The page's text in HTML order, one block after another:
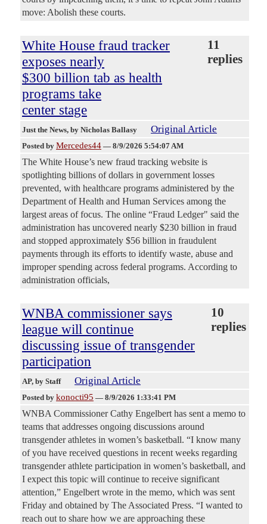
move: Abolish these courts.
White House fraud tracker
exposes nearly
$300 billion tab as health
programs take
center stage
11
replies
Just the News, by Nicholas Ballasy Original Article
Posted by Mercedes44 — 8/9/2026 5:54:07 AM
The White House’s new fraud tracking website is
spotlighting billions of dollars in government losses
prevented, with healthcare programs administered by the
Department of Health and Human Services among the
largest areas of focus. The online “Fraud Ledger" said the
administration has uncovered nearly $230 billion in fraud
and stopped approximately $56 billion in fraudulent
payments through its efforts to identify waste, abuse and
improper spending across federal programs. According to
administration officials,
WNBA commissioner says
league will continue
discussing issue of transgender
participation
10
replies
AP, by Staff Original Article
Posted by konocti95 — 8/9/2026 1:33:41 PM
WNBA Commissioner Cathy Engelbert has sent a memo to
teams that addresses ongoing discussions around
transgender athletes in women’s basketball. “I know many
of you have received questions in recent weeks regarding
transgender athlete participation in women’s basketball, and
I expect this topic will continue to receive significant
attention,” Engelbert wrote in the memo, which was sent
Friday and obtained by The Associated Press. “I wanted to
reach out to share how we are approaching these